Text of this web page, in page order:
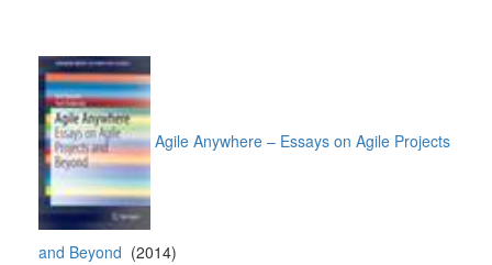
Agile Anywhere – Essays on Agile Projects
and Beyond (2014)